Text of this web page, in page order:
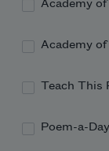
cool and
Academy
Academy
Teach This
Poem-a-Day